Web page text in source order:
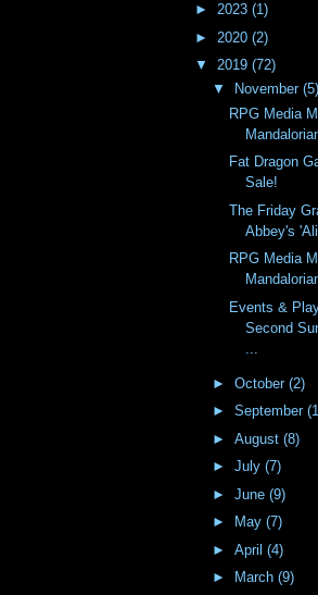
► 2023 (1)
► 2020 (2)
▼ 2019 (72)
▼
November (5)
RPG Media
Fat Dragon
Sale!
The Friday
Abbey's
RPG Media
Events &
Second
► October (2)
► September
► August (8)
► July (7)
► June (9)
►
May (7)
► April (4)
►
March (9)